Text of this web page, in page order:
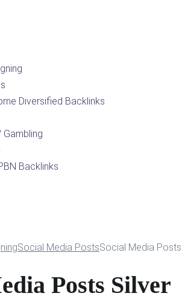
Diversified Backlinks
Gambling
Backlinks
Social Media PostsSocial Media Posts
Posts Silver